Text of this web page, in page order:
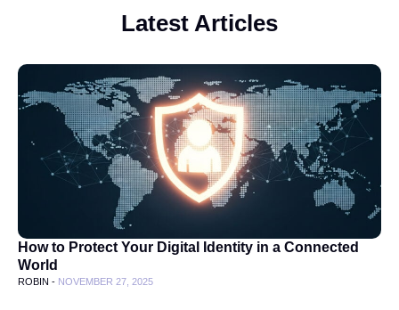
Latest Articles
How to Protect Your Digital Identity in a Connected
World
ROBIN - NOVEMBER 27, 2025